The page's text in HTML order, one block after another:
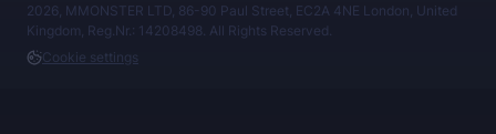
2026, MMONSTER LTD, 86-90 Paul Street, EC2A 4NE London, United
Kingdom, Reg.Nr.: 14208498. All Rights Reserved.
Cookie settings